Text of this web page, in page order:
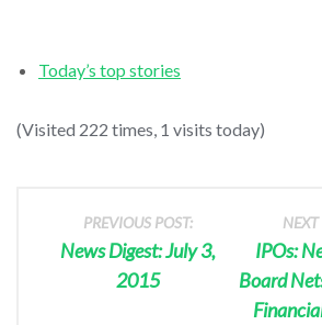
Today’s top stories
(Visited 222 times, 1 visits today)
PREVIOUS POST:
News Digest: July 3,
2015
NEXT
IPOs:
Board